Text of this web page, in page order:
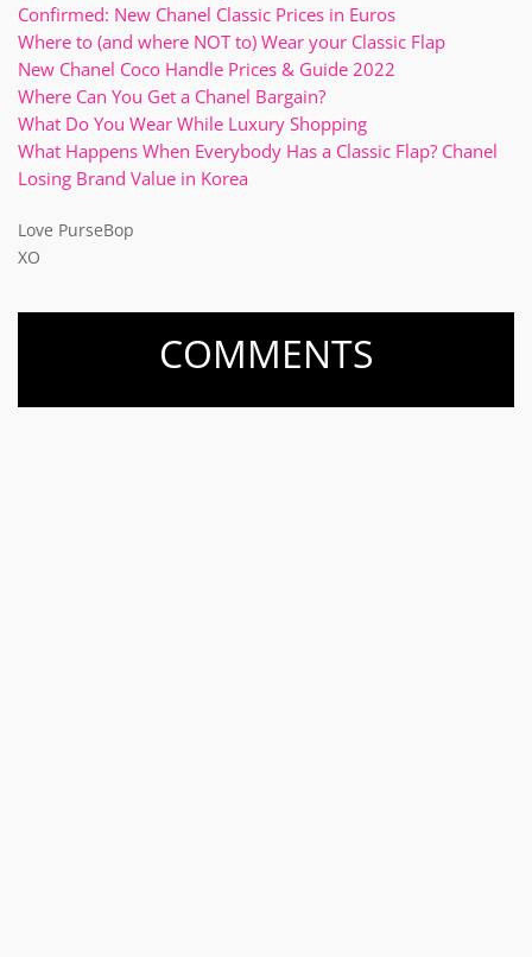
Confirmed: New Chanel Classic Prices in Euros
Where to (and where NOT to) Wear your Classic Flap
New Chanel Coco Handle Prices & Guide 2022
Where Can You Get a Chanel Bargain?
What Do You Wear While Luxury Shopping
What Happens When Everybody Has a Classic Flap? Chanel
Losing Brand Value in Korea
Love PurseBop
XO
COMMENTS